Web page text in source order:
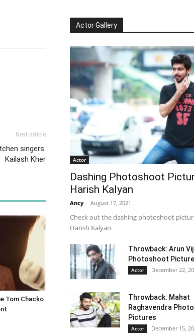
Next article
singers:
Kailash Kher
Tom Chacko
Actor Gallery
Actor
Dashing Photoshoot
Harish Kalyan
Ancy - August 17, 2021
Check out the dashing photoshoot
Harish Kalyan
Throwback: Arun
Photoshoot
Actor December 22,
Throwback: Mahat
Raghavendra
Pictures
Actor December 15,